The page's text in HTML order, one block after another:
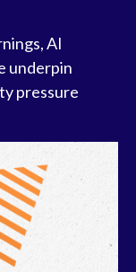
AI
underpin
pressure